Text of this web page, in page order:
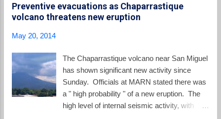
the Pontiff. Archbishop Alas described Pope Francis as
happy and enthusiastic about the cause and he confirmed the
fact, first reported here , that the Salvadorans are inviting the
thinking, what we are asking the Lord,” Msgr. Alas said, “is
the prompt canonization of Monseñor Romero, and that Pope
Francis come and that it will be ...
Preventive evacuations as Chaparrastique
volcano threatens new eruption
May 20, 2014
The Chaparrastique volcano near San Miguel
has shown significant new activity since
Sunday. Officials at MARN stated there was
a " high probability " of a new eruption. The
high level of internal seismic activity, with